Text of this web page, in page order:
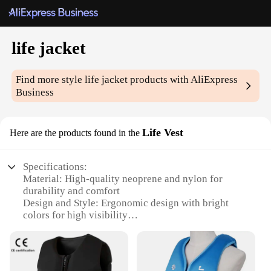
life jacket
Find more stylelife jacket products with AliExpress
Business
Here are the products found in the Life Vest
Specifications:
Material: High-quality neoprene and nylon for
durability and comfort
Design and Style: Ergonomic design with bright
colors for high visibility
and other aquatic activities
Performance and Property: Buoyancy-enhancing
foam for reliable flotation